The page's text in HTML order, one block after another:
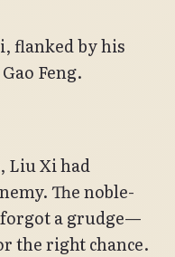
flanked by his
Feng.
Liu Xi had
The noble-
a grudge—
the right chance.